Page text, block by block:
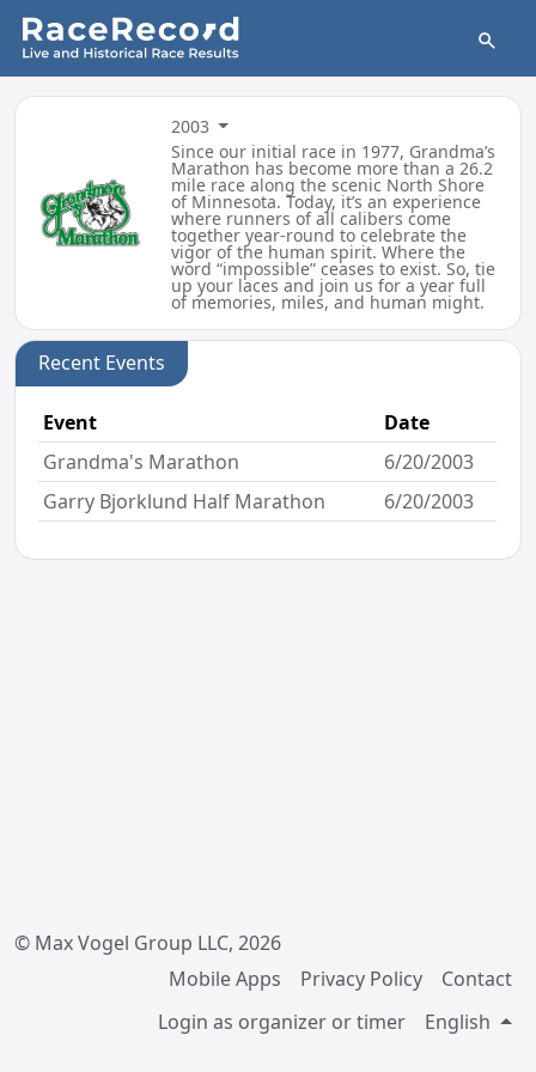
2003
Since our initial race in 1977, Grandma’s
Marathon has become more than a 26.2
mile race along the scenic North Shore
of Minnesota. Today, it’s an experience
where runners of all calibers come
together year-round to celebrate the
vigor of the human spirit. Where the
word “impossible” ceases to exist. So, tie
up your laces and join us for a year full
of memories, miles, and human might.
Recent Events
Event
Date
Grandma's Marathon
6/20/2003
Garry Bjorklund Half Marathon
6/20/2003
© Max Vogel Group LLC, 2026
Mobile Apps
Privacy Policy
Contact
Login as organizer or timer
English